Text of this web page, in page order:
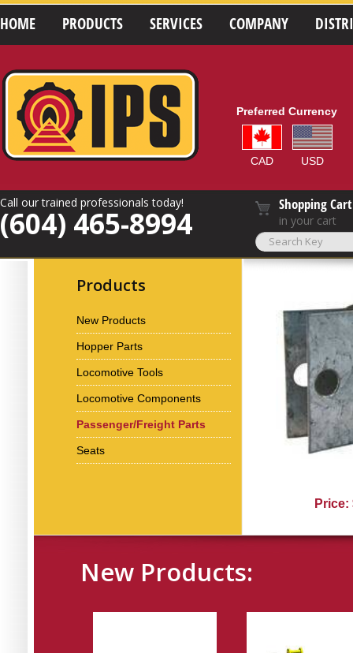
HOME PRODUCTS SERVICES COMPANY
Preferred Currency
CAD USD
Call our trained professionals today!
(604) 465-8994
Shopping Cart
in your cart
Products
New Products
Hopper Parts
Locomotive Tools
Locomotive Components
Passenger/Freight Parts
Seats
Price:
New Products: